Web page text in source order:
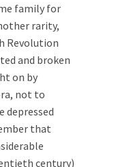
family for
rarity,
Revolution
and broken
on by
not to
depressed
that
century)